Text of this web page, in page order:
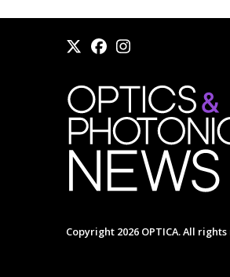
Copyright 2026 OPTICA. All